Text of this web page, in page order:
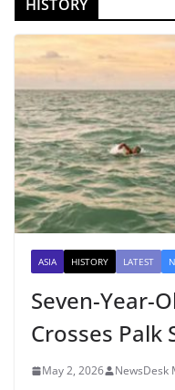
HISTORY
ASIA HISTORY LATEST
Seven-Year-
Crosses Palk
May 2, 2026 NewsDesk